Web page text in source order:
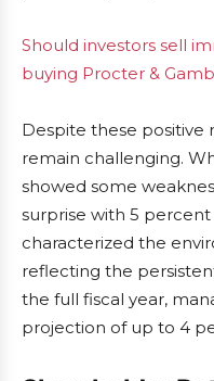
Should investors sell
buying Procter &
Despite these positive
remain challenging.
showed some
surprise with 5
characterized the
reflecting the
the full fiscal year,
projection of up to 4